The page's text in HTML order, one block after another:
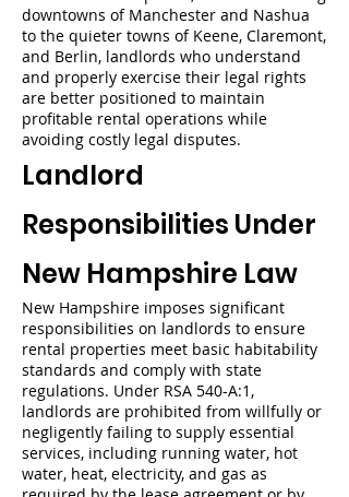
downtowns of Manchester and Nashua
to the quieter towns of Keene, Claremont,
and Berlin, landlords who understand
and properly exercise their legal rights
are better positioned to maintain
profitable rental operations while
avoiding costly legal disputes.
Landlord
Responsibilities Under
New Hampshire Law
New Hampshire imposes significant
responsibilities on landlords to ensure
rental properties meet basic habitability
standards and comply with state
regulations. Under RSA 540-A:1,
landlords are prohibited from willfully or
negligently failing to supply essential
services, including running water, hot
water, heat, electricity, and gas as